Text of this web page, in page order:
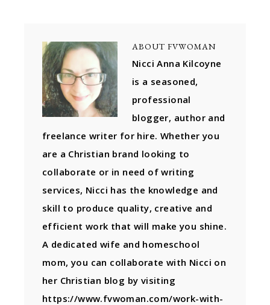
ABOUT FVWOMAN
Nicci Anna Kilcoyne
is a seasoned,
professional
blogger, author and
freelance writer for hire. Whether you
are a Christian brand looking to
collaborate or in need of writing
services, Nicci has the knowledge and
skill to produce quality, creative and
efficient work that will make you shine.
A dedicated wife and homeschool
mom, you can collaborate with Nicci on
her Christian blog by visiting
https://www.fvwoman.com/work-with-